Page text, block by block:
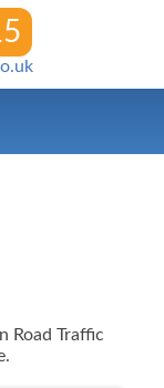
Road Traffic